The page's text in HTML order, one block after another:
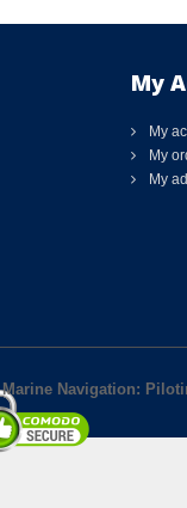
My
My
My
My
Marine Navigation: